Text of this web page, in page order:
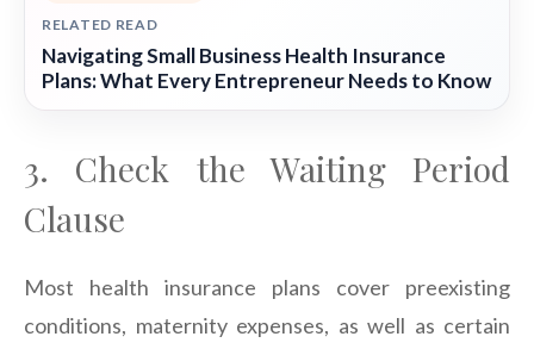
RELATED READ
Navigating Small Business Health Insurance
Plans: What Every Entrepreneur Needs to Know
3. Check the Waiting Period
Clause
Most health insurance plans cover preexisting
conditions, maternity expenses, as well as certain